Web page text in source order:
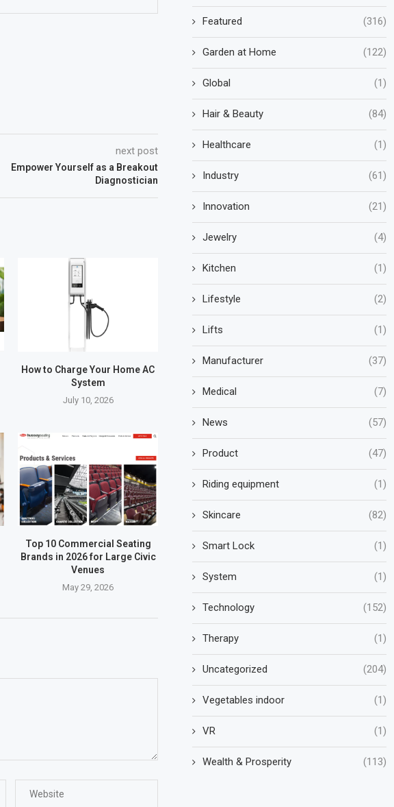
next post
Empower Yourself as a Breakout
Diagnostician
How to Charge Your Home AC
System
July 10, 2026
Top 10 Commercial Seating
Brands in 2026 for Large Civic
Venues
May 29, 2026
Featured (316)
Garden at Home (122)
Global (1)
Hair & Beauty (84)
Healthcare (1)
Industry (61)
Innovation (21)
Jewelry (4)
Kitchen (1)
Lifestyle (2)
Lifts (1)
Manufacturer (37)
Medical (7)
News (57)
Product (47)
Riding equipment (1)
Skincare (82)
Smart Lock (1)
System (1)
Technology (152)
Therapy (1)
Uncategorized (204)
Vegetables indoor (1)
VR (1)
Wealth & Prosperity (113)